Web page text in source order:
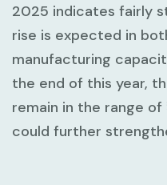
2025 indicates fairly
rise is expected in
manufacturing
the end of this year,
remain in the range of
could further